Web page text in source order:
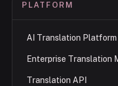
PLATFORM
AI Translation Platform
Enterprise Translation
Translation API